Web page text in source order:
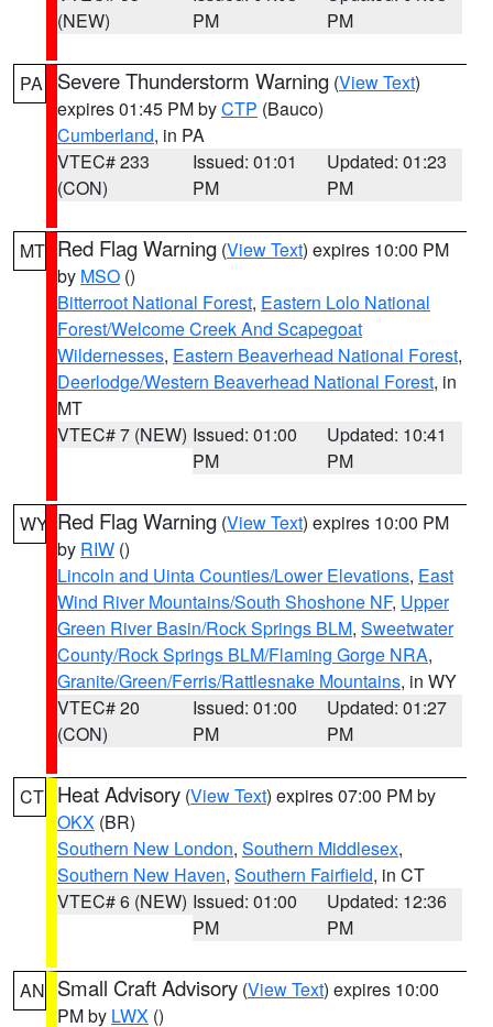
(NEW)
PM
PM
PA Severe Thunderstorm Warning (View Text)
expires 01:45 PM byCTP (Bauco)
Cumberland, in PA
VTEC# 233
(CON)
Issued: 01:01
PM
Updated: 01:23
PM
MT Red Flag Warning (View Text) expires 10:00 PM
by MSO ()
Bitterroot National Forest, Eastern Lolo National
Forest/Welcome Creek And Scapegoat
Wildernesses, Eastern Beaverhead National Forest,
Deerlodge/Western Beaverhead National Forest, in
MT
VTEC# 7 (NEW) Issued: 01:00
PM
Updated: 10:41
PM
WY Red Flag Warning (View Text) expires 10:00 PM
by RIW ()
Lincoln and Uinta Counties/Lower Elevations, East
Wind River Mountains/South Shoshone NF, Upper
Green River Basin/Rock Springs BLM, Sweetwater
County/Rock Springs BLM/Flaming Gorge NRA,
Granite/Green/Ferris/Rattlesnake Mountains, in WY
VTEC# 20
(CON)
Issued: 01:00
PM
Updated: 01:27
PM
CT Heat Advisory (View Text) expires 07:00 PM by
OKX (BR)
Southern New London, Southern Middlesex,
Southern New Haven, Southern Fairfield, in CT
VTEC# 6 (NEW) Issued: 01:00
PM
Updated: 12:36
PM
AN Small Craft Advisory (View Text) expires 10:00
PM by LWX ()